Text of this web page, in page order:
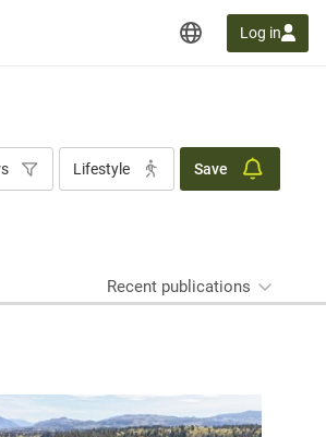
Log in
Lifestyle Save
Recent publications